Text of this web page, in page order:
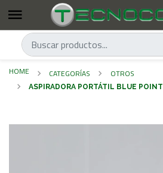
HOME CATEGORÍAS OTROS
ASPIRADORA PORTÁTIL BLUE POINT